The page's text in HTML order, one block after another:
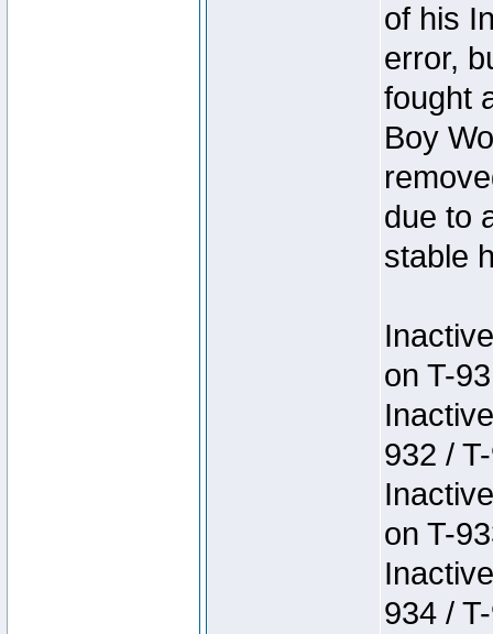
of his
error,
fought
Boy
due to
stable
on T-
932 /
on T-
934 /